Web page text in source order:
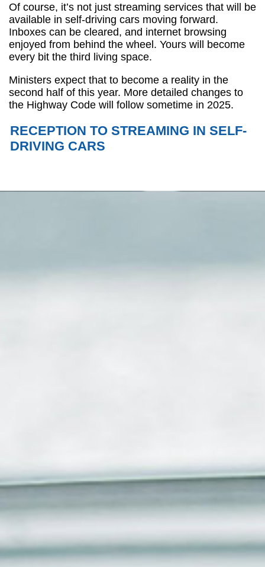
Of course, it’s not just streaming services that will be
available in self-driving cars moving forward.
Inboxes can be cleared, and internet browsing
enjoyed from behind the wheel. Yours will become
every bit the third living space.
Ministers expect that to become a reality in the
second half of this year. More detailed changes to
the Highway Code will follow sometime in 2025.
RECEPTION TO STREAMING IN SELF-
DRIVING CARS